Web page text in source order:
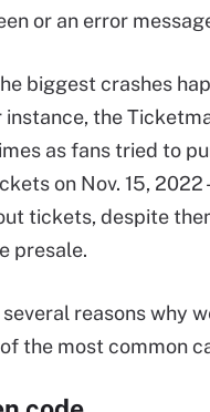
or an error
biggest crashes
instance, the
as fans tried to
on Nov. 15, 2022
tickets, despite
presale.
reasons why
the most common